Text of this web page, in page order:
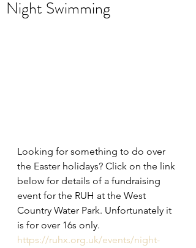
Night Swimming
Looking for something to do over
the Easter holidays? Click on the link
below for details of a fundraising
event for the RUH at the West
Country Water Park. Unfortunately it
is for over 16s only.
https://ruhx.org.uk/events/night-